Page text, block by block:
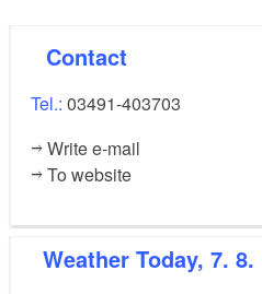
Contact
Tel.: 03491-403703
Write e-mail
To website
Weather Today, 7. 8.